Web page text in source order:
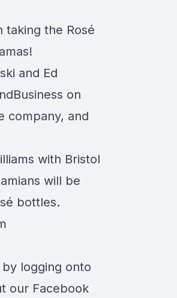
taking the Rosé
and Ed
on
company, and
with Bristol
will be
bottles.
logging onto
our Facebook